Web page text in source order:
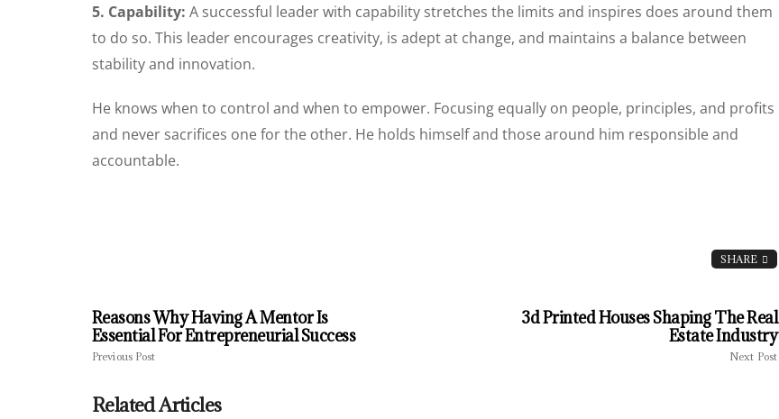
5. Capability: A successful leader with capability stretches the limits and inspires does around them
to do so. This leader encourages creativity, is adept at change, and maintains a balance between
stability and innovation.
He knows when to control and when to empower. Focusing equally on people, principles, and profits
and never sacrifices one for the other. He holds himself and those around him responsible and
accountable.
SHARE
Reasons Why Having A Mentor Is
Essential For Entrepreneurial Success
Previous Post
3d Printed Houses Shaping The Real
Estate Industry
Next Post
Related Articles